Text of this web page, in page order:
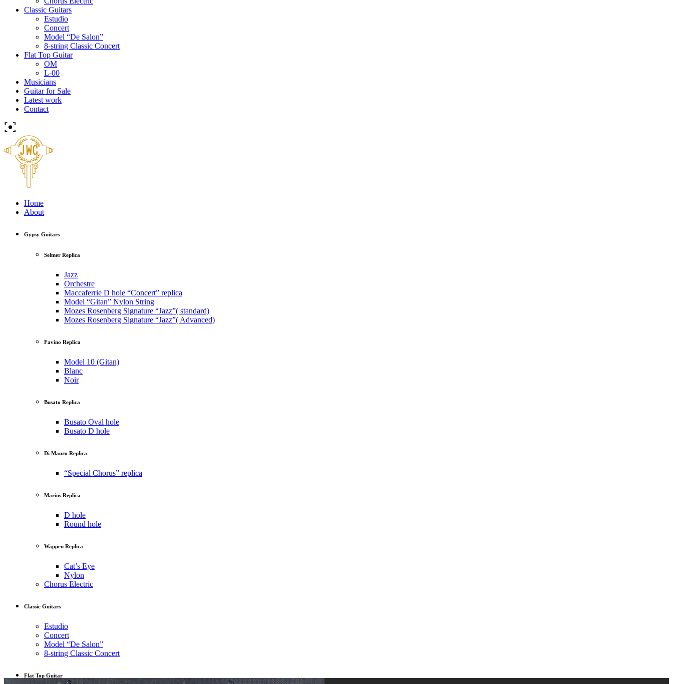
Classic Guitars
Estudio
Concert
Model “De Salon”
8-string Classic Concert
Flat Top Guitar
OM
L-00
Musicians
Guitar for Sale
Latest work
Contact
Home
About
Gypsy Guitars
Selmer Replica
Jazz
Orchestre
Maccaferrie D hole “Concert” replica
Model “Gitan” Nylon String
Mozes Rosenberg Signature “Jazz”( standard)
Mozes Rosenberg Signature “Jazz”( Advanced)
Favino Replica
Model 10 (Gitan)
Blanc
Noir
Busato Replica
Busato Oval hole
Busato D hole
Di Mauro Replica
“Special Chorus” replica
Marius Replica
D hole
Round hole
Wappen Replica
Cat’s Eye
Nylon
Chorus Electric
Classic Guitars
Estudio
Concert
Model “De Salon”
8-string Classic Concert
Flat Top Guitar